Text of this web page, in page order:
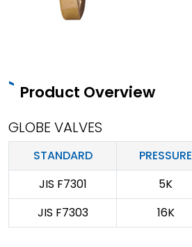
Product Overview
GLOBE VALVES
STANDARD PRESSURE
JIS F7301
5K
JIS F7303
16K